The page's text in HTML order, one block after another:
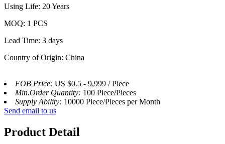
Using Life: 20 Years
MOQ: 1 PCS
Lead Time: 3 days
Country of Origin: China
FOB Price: US $0.5 - 9,999 / Piece
Min.Order Quantity: 100 Piece/Pieces
Supply Ability: 10000 Piece/Pieces per Month
Send email to us
Product Detail